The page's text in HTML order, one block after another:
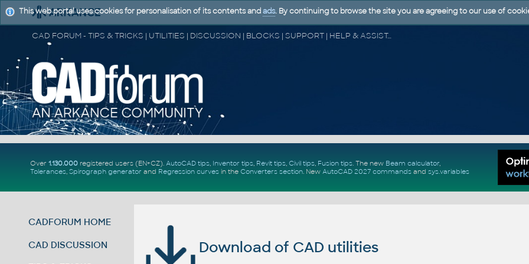
CAD FORUM - TIPS & TRICKS | UTILITIES | DISCUSSION | BLOCKS | SUPPORT | HELP & ASSISTANCE
Over 1.130.000registered users (EN+CZ). AutoCAD tips, Inventor tips, Revit tips, Civil tips, Fusion tips. The new Beam calculator,
Tolerances, Spirograph generator and Regression curvesin the Converters section. New AutoCAD 2027 commandsand sys.variables
CADFORUM HOME
CAD DISCUSSION Download of CAD utilities
This web portal uses cookies for personalisation of its contents and ads. By continuing to browse the site you are agreeing to our use of